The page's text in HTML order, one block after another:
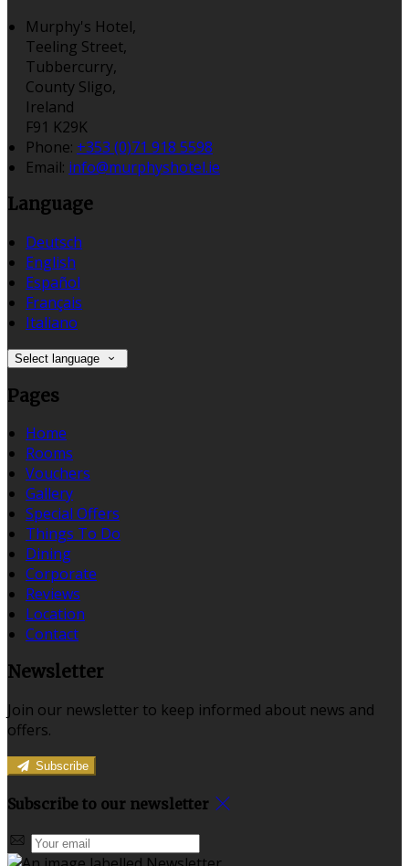
Murphy's Hotel,
Teeling Street,
Tubbercurry,
County Sligo,
Ireland
F91 K29K
Phone: +353 (0)71 918 5598
Email: info@murphyshotel.ie
Language
Deutsch
English
Español
Français
Italiano
Select language
Pages
Home
Rooms
Vouchers
Gallery
Special Offers
Things To Do
Dining
Corporate
Reviews
Location
Contact
Newsletter
Join our newsletter to keep informed about news and
offers.
Subscribe
Subscribe to our newsletter